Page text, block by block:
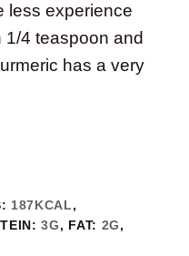
less experience
1/4 teaspoon and
has a very
187KCAL,
3G, FAT: 2G,